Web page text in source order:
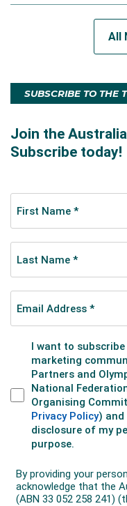
All
SUBSCRIBE TO THE